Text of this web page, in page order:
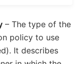
– The type of the
policy to use
It describes